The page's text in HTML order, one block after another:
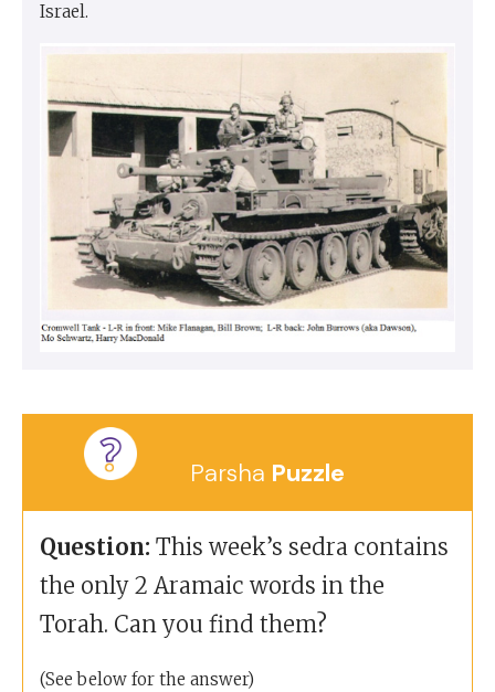
Israel.
Parsha Puzzle
Question: This week’s sedra contains
the only 2 Aramaic words in the
Torah. Can you find them?
(See below for the answer)